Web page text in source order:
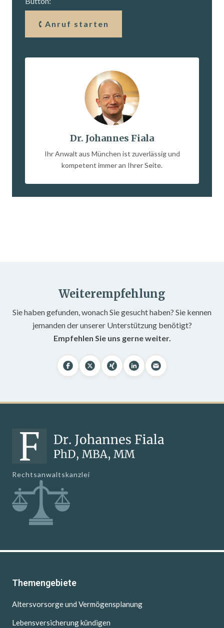
Anruf starten
Dr. Johannes Fiala
Ihr Anwalt aus München ist zuverlässig und
kompetent immer an Ihrer Seite.
Weiterempfehlung
Sie haben gefunden, wonach Sie gesucht haben? Sie kennen
jemanden der unserer Unterstützung benötigt?
Empfehlen Sie uns gerne weiter.
Rechtsanwaltskanzlei
Themengebiete
Altersvorsorge und Vermögensplanung
Lebensversicherung kündigen